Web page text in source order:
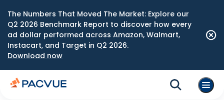
The Numbers That Moved The Market: Explore our
Q2 2026 Benchmark Report to discover how every
ad dollar performed across Amazon, Walmart,
Instacart, and Target in Q2 2026.
Download now